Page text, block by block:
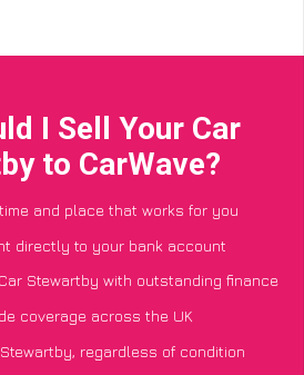
I Sell Your Car
to CarWave?
and place that works for you
directly to your bank account
Stewartby with outstanding finance
coverage across the UK
regardless of condition